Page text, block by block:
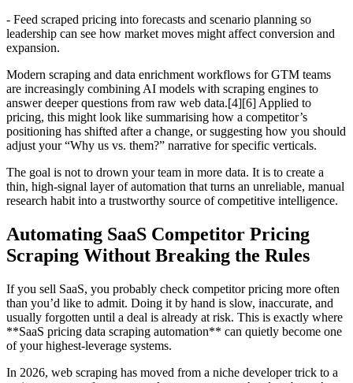
- Feed scraped pricing into forecasts and scenario planning so
leadership can see how market moves might affect conversion and
expansion.
Modern scraping and data enrichment workflows for GTM teams
are increasingly combining AI models with scraping engines to
answer deeper questions from raw web data.[4][6] Applied to
pricing, this might look like summarising how a competitor’s
positioning has shifted after a change, or suggesting how you should
adjust your “Why us vs. them?” narrative for specific verticals.
The goal is not to drown your team in more data. It is to create a
thin, high-signal layer of automation that turns an unreliable, manual
research habit into a trustworthy source of competitive intelligence.
Automating SaaS Competitor Pricing
Scraping Without Breaking the Rules
If you sell SaaS, you probably check competitor pricing more often
than you’d like to admit. Doing it by hand is slow, inaccurate, and
usually forgotten until a deal is already at risk. This is exactly where
**SaaS pricing data scraping automation** can quietly become one
of your highest-leverage systems.
In 2026, web scraping has moved from a niche developer trick to a